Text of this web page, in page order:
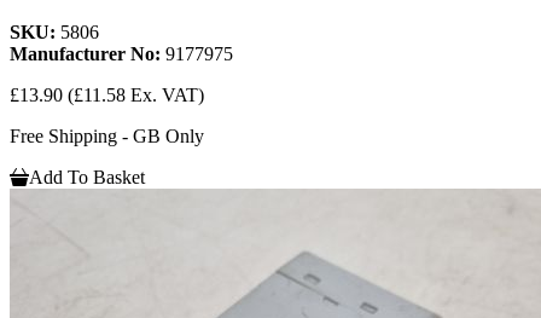
SKU: 5806
Manufacturer No: 9177975
£13.90 (£11.58 Ex. VAT)
Free Shipping - GB Only
Add To Basket